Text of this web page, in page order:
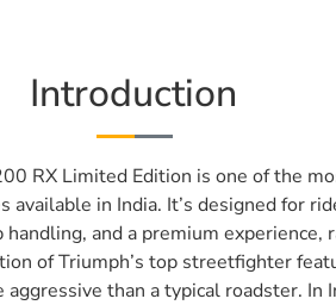
Introduction
RX Limited Edition is one of the
available in India. It’s designed for
and a premium experience,
of Triumph’s top streetfighter
than a typical roadster. In